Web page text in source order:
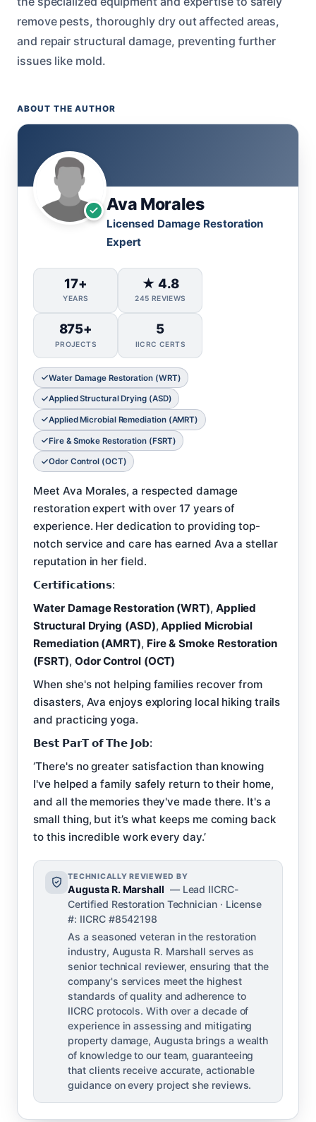
remove pests, thoroughly dry out affected areas,
and repair structural damage, preventing further
issues like mold.
ABOUT THE AUTHOR
Ava Morales
Licensed Damage Restoration
Expert
17+
YEARS
★ 4.8
245 REVIEWS
875+
PROJECTS
5
IICRC CERTS
Water Damage Restoration (WRT)
Applied Structural Drying (ASD)
Applied Microbial Remediation (AMRT)
Fire & Smoke Restoration (FSRT)
Odor Control (OCT)
Meet Ava Morales, a respected damage
restoration expert with over 17 years of
experience. Her dedication to providing top-
notch service and care has earned Ava a stellar
reputation in her field.
𝗖𝗲𝗿𝘁𝗶𝗳𝗶𝗰𝗮𝘁𝗶𝗼𝗻𝘀:
Water Damage Restoration (WRT), Applied
Structural Drying (ASD),Applied Microbial
Remediation (AMRT), Fire & Smoke Restoration
(FSRT), Odor Control (OCT)
When she's not helping families recover from
disasters, Ava enjoys exploring local hiking trails
and practicing yoga.
𝗕𝗲𝘀𝘁 𝗣𝗮𝗿𝗧 𝗼𝗳 𝗧𝗵𝗲 𝗝𝗼𝗯:
‘There's no greater satisfaction than knowing
I've helped a family safely return to their home,
and all the memories they've made there. It's a
small thing, but it’s what keeps me coming back
to this incredible work every day.’
TECHNICALLY REVIEWED BY
Augusta R. Marshall — Lead IICRC-
Certified Restoration Technician · License
#: IICRC #8542198
As a seasoned veteran in the restoration
industry, Augusta R. Marshall serves as
senior technical reviewer, ensuring that the
company's services meet the highest
standards of quality and adherence to
IICRC protocols. With over a decade of
experience in assessing and mitigating
property damage, Augusta brings a wealth
of knowledge to our team, guaranteeing
that clients receive accurate, actionable
guidance on every project she reviews.